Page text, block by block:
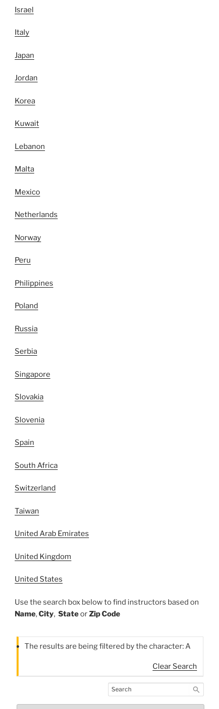
Israel
Italy
Japan
Jordan
Korea
Kuwait
Lebanon
Malta
Mexico
Netherlands
Norway
Peru
Philippines
Poland
Russia
Serbia
Singapore
Slovakia
Slovenia
Spain
South Africa
Switzerland
Taiwan
United Arab Emirates
United Kingdom
United States
Use the search box below to find instructors based on
Name,City, StateorZip Code
The results are being filtered by the character: A
Clear Search